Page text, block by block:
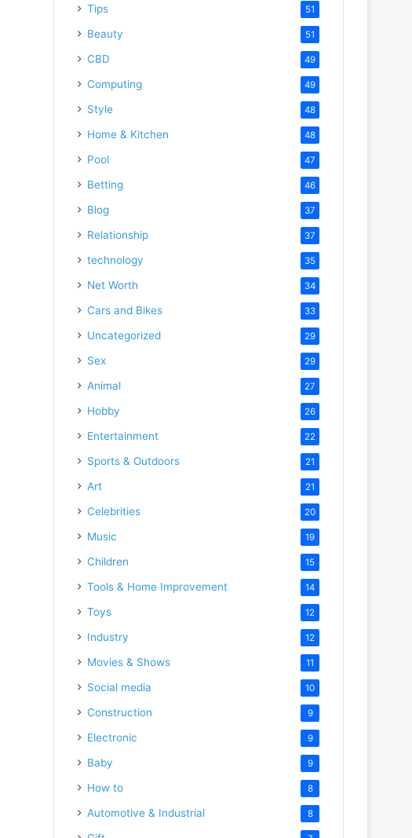
Tips 51
Beauty 51
CBD 49
Computing 49
Style 48
Home & Kitchen 48
Pool 47
Betting 46
Blog 37
Relationship 37
technology 35
Net Worth 34
Cars and Bikes 33
Uncategorized 29
Sex 29
Animal 27
Hobby 26
Entertainment 22
Sports & Outdoors 21
Art 21
Celebrities 20
Music 19
Children 15
Tools & Home Improvement 14
Toys 12
Industry 12
Movies & Shows 11
Social media 10
Construction 9
Electronic 9
Baby 9
How to 8
Automotive & Industrial 8